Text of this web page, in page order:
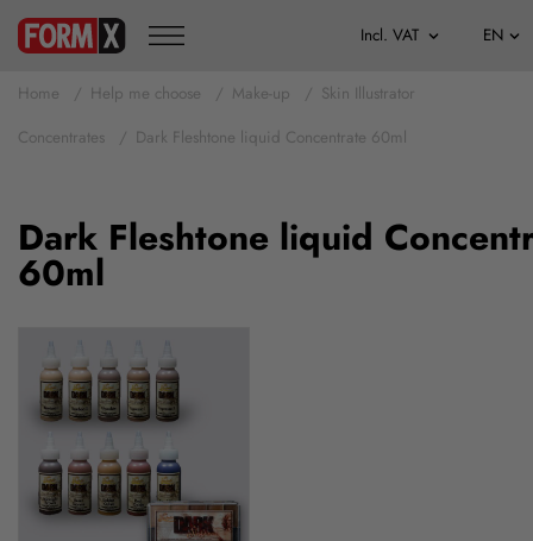
Home Help me choose Make-up
Skin Illustrator
Concentrates
Dark Fleshtone liquid Concentrate 60ml
Dark Fleshtone liquid
60ml